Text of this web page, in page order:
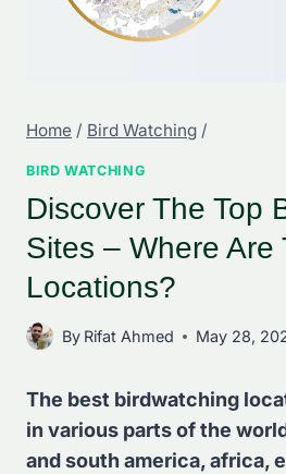
Home / Bird Watching /
BIRD WATCHING
Discover The Top
Sites – Where Are
Locations?
By Rifat Ahmed May 28,
The best birdwatching
in various parts of the
and south america, africa,